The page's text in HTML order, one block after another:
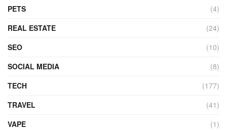
PETS
(4)
REAL ESTATE
(24)
SEO
(10)
SOCIAL MEDIA
(8)
TECH
(177)
TRAVEL
(41)
VAPE
(1)